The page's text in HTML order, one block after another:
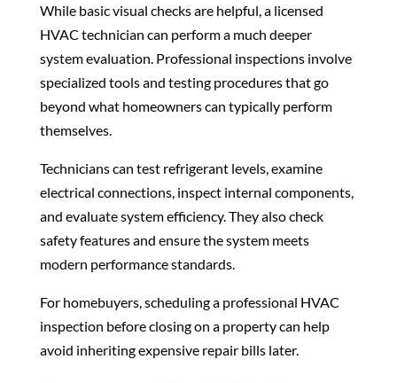
While basic visual checks are helpful, a licensed
HVAC technician can perform a much deeper
system evaluation. Professional inspections involve
specialized tools and testing procedures that go
beyond what homeowners can typically perform
themselves.
Technicians can test refrigerant levels, examine
electrical connections, inspect internal components,
and evaluate system efficiency. They also check
safety features and ensure the system meets
modern performance standards.
For homebuyers, scheduling a professional HVAC
inspection before closing on a property can help
avoid inheriting expensive repair bills later.